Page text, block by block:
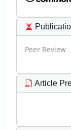
Peer Review
Article